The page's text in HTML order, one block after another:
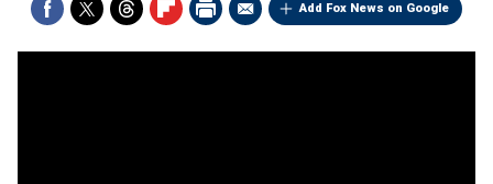
Add Fox News on Google